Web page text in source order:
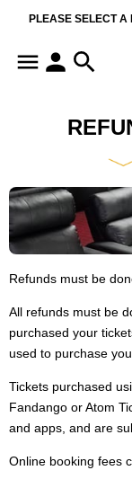
PLEASE SELECT A
Refunds must be
All refunds must be
purchased your
used to purchase
Tickets purchased
Fandango or Atom
and apps, and are
Online booking fees